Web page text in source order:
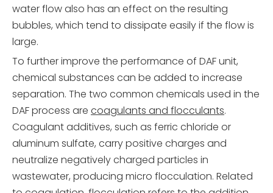
water flow also has an effect on the resulting
bubbles, which tend to dissipate easily if the flow is
large.
To further improve the performance of DAF unit,
chemical substances can be added to increase
separation. The two common chemicals used in the
DAF process are coagulants and flocculants.
Coagulant additives, such as ferric chloride or
aluminum sulfate, carry positive charges and
neutralize negatively charged particles in
wastewater, producing micro flocculation. Related